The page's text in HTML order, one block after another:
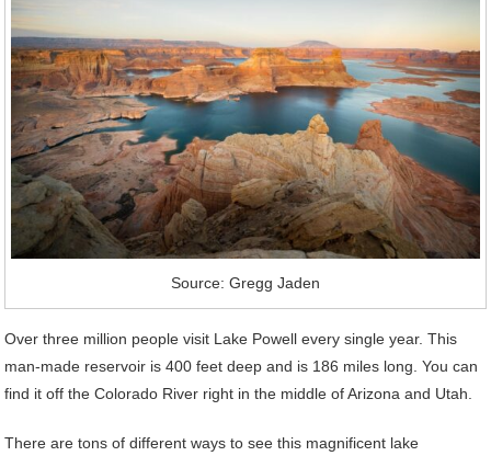
Source: Gregg Jaden
Over three million people visit Lake Powell every single year. This
man-made reservoir is 400 feet deep and is 186 miles long. You can
find it off the Colorado River right in the middle of Arizona and Utah.
There are tons of different ways to see this magnificent lake